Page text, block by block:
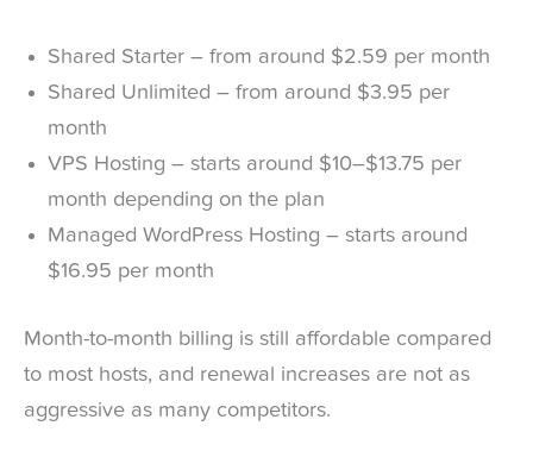
Shared Starter – from around $2.59 per month
Shared Unlimited – from around $3.95 per
month
VPS Hosting – starts around $10–$13.75 per
month depending on the plan
Managed WordPress Hosting – starts around
$16.95 per month
Month-to-month billing is still affordable compared
to most hosts, and renewal increases are not as
aggressive as many competitors.